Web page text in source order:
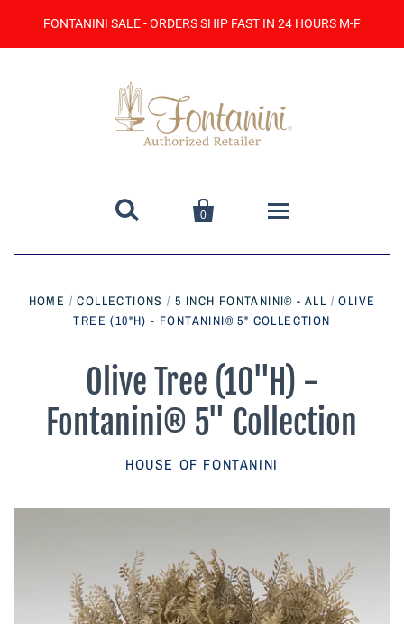
FONTANINI SALE - ORDERS SHIP FAST IN 24 HOURS M-F
 
0
Catalog
Contact Us
Parish Sales Dept
Retired Specials
Account
HOME / COLLECTIONS / 5 INCH FONTANINI® - ALL / OLIVE
TREE (10"H) - FONTANINI® 5" COLLECTION
Olive Tree (10"H) -
Fontanini® 5" Collection
HOUSE OF FONTANINI